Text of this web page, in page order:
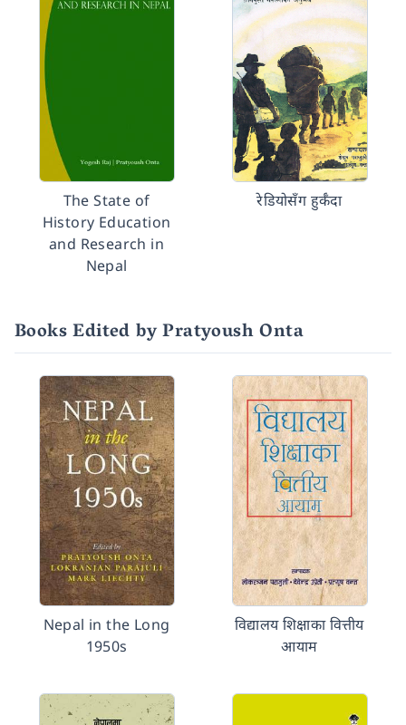
The State of
History Education
and Research in
Nepal
रेडियोसँग हुर्कँदा
Books Edited by Pratyoush Onta
Nepal in the Long
1950s
विद्यालय शिक्षाका वित्तीय
आयाम